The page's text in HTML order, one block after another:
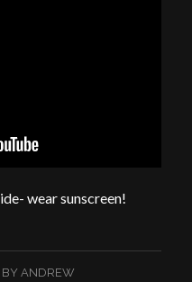
wear sunscreen!
BY ANDREW